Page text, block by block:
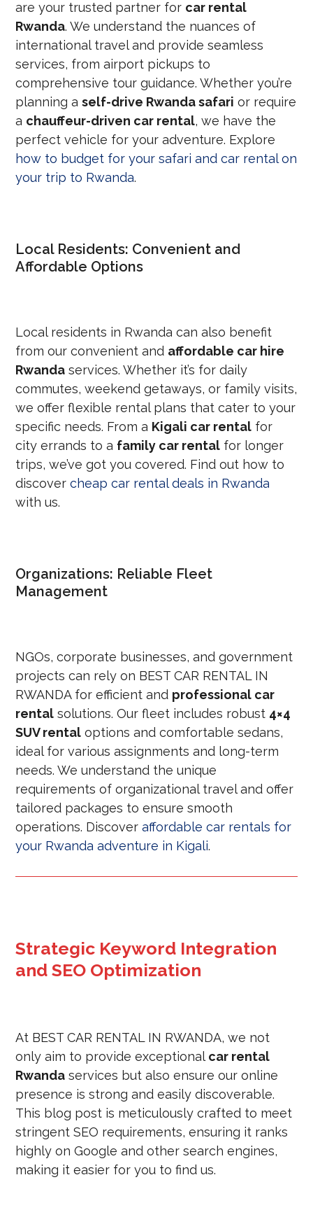
are your trusted partner for car rental
Rwanda. We understand the nuances of
international travel and provide seamless
services, from airport pickups to
comprehensive tour guidance. Whether you’re
planning aself-drive Rwanda safari or require
a chauffeur-driven car rental, we have the
perfect vehicle for your adventure. Explore
how to budget for your safari and car rental on
your trip to Rwanda.
Local Residents: Convenient and
Affordable Options
Local residents in Rwanda can also benefit
from our convenient and affordable car hire
Rwanda services. Whether it’s for daily
commutes, weekend getaways, or family visits,
we offer flexible rental plans that cater to your
specific needs. From a Kigali car rental for
city errands to a family car rental for longer
trips, we’ve got you covered. Find out how to
discovercheap car rental deals in Rwanda
with us.
Organizations: Reliable Fleet
Management
NGOs, corporate businesses, and government
projects can rely on BEST CAR RENTAL IN
RWANDA for efficient and professional car
rental solutions. Our fleet includes robust 4×4
SUV rental options and comfortable sedans,
ideal for various assignments and long-term
needs. We understand the unique
requirements of organizational travel and offer
tailored packages to ensure smooth
operations. Discoveraffordable car rentals for
your Rwanda adventure in Kigali.
Strategic Keyword Integration
and SEO Optimization
At BEST CAR RENTAL IN RWANDA, we not
only aim to provide exceptional car rental
Rwanda services but also ensure our online
presence is strong and easily discoverable.
This blog post is meticulously crafted to meet
stringent SEO requirements, ensuring it ranks
highly on Google and other search engines,
making it easier for you to find us.